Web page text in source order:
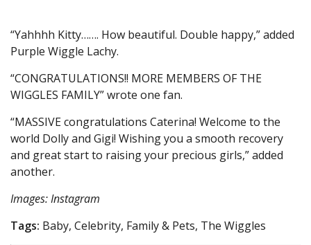
“Yahhhh Kitty……. How beautiful. Double happy,” added
Purple Wiggle Lachy.
“CONGRATULATIONS!! MORE MEMBERS OF THE
WIGGLES FAMILY” wrote one fan.
“MASSIVE congratulations Caterina! Welcome to the
world Dolly and Gigi! Wishing you a smooth recovery
and great start to raising your precious girls,” added
another.
Images: Instagram
Tags: Baby, Celebrity, Family & Pets, The Wiggles